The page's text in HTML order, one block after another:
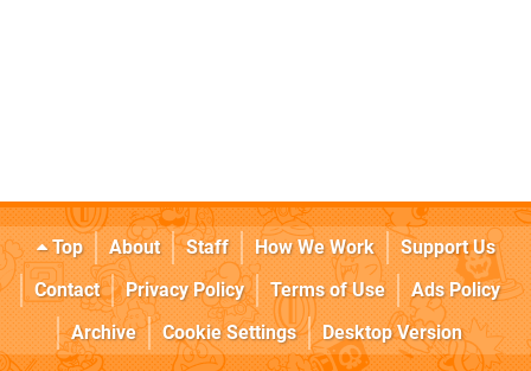
Top About Staff How We Work
Support Us
Contact
Privacy Policy Terms of Use
Ads Policy
Archive
Cookie Settings Desktop Version